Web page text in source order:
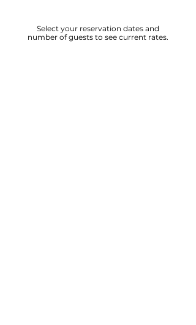
Select your reservation dates and
number of guests to see current rates.